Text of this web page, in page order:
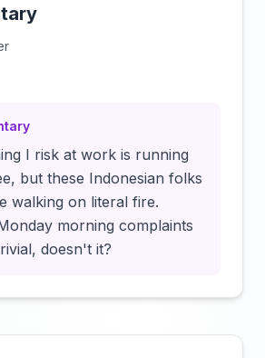
I risk at work is running
but these Indonesian folks
walking on literal fire.
morning complaints
doesn't it?